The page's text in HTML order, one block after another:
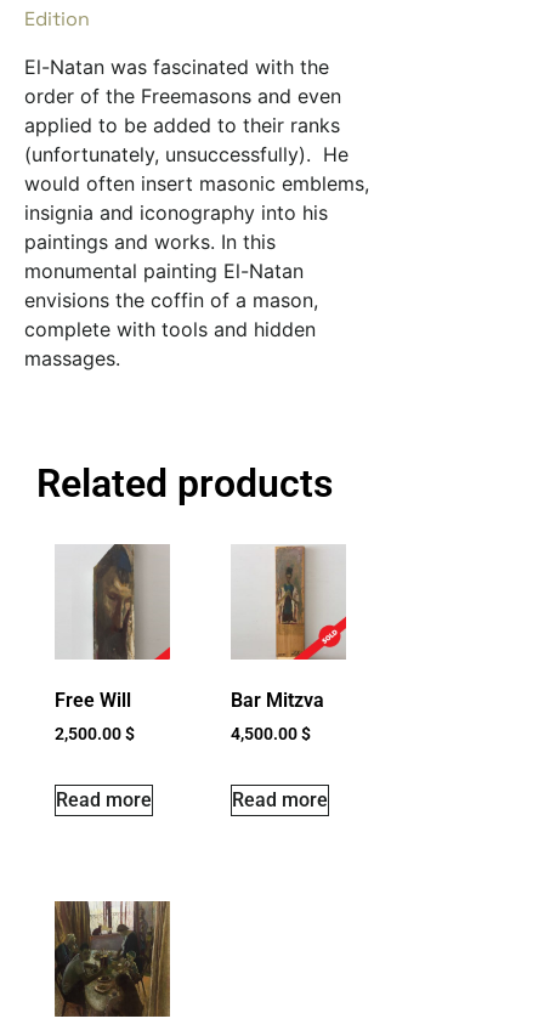
Edition
El-Natan was fascinated with the
order of the Freemasons and even
applied to be added to their ranks
(unfortunately, unsuccessfully). He
would often insert masonic emblems,
insignia and iconography into his
paintings and works. In this
monumental painting El-Natan
envisions the coffin of a mason,
complete with tools and hidden
massages.
Related products
Free Will
2,500.00$
Read more
Bar Mitzva
4,500.00$
Read more